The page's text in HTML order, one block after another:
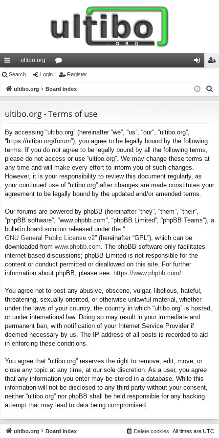
ui
ck
ks
ultibo.org
or
u
s
in ist
Search Login Register
ultibo.org Board index
ultibo.org - Terms of use
By accessing “ultibo.org” (hereinafter “we”, “us”, “our”, “ultibo.org”,
“https://ultibo.org/forum”), you agree to be legally bound by the following
terms. If you do not agree to be legally bound by all the following terms,
please do not access or use “ultibo.org”. We may change these terms at
any time and will make every effort to inform you of such changes.
However, it is your responsibility to review this document regularly, as
your continued use of “ultibo.org” after changes are made constitutes your
agreement to be legally bound by the updated and/or amended terms.
Our forums are powered by phpBB (hereinafter “they”, “them”, “their”,
“phpBB software”, “www.phpbb.com”, “phpBB Limited”, “phpBB Teams”), a
bulletin board solution released under the “
GNU General Public License v2” (hereinafter “GPL”), which can be
downloaded from www.phpbb.com . The phpBB software only facilitates
internet-based discussions; phpBB Limited is not responsible for the
content or conduct permitted or disallowed on this site. For further
information about phpBB, please see: https://www.phpbb.com/
You agree not to post any abusive, obscene, vulgar, libellous, hateful,
threatening, sexually oriented, or otherwise unlawful material, whether
under the laws of your country, the country in which “ultibo.org” is hosted,
or under international law. Doing so may result in your immediate and
permanent ban, with notification of your Internet Service Provider if
deemed necessary by us. The IP address of all posts is recorded to aid
in enforcing these conditions.
You agree that “ultibo.org” reserves the right to remove, edit, move, or
close any topic at any time, at our sole discretion. As a user, you agree
that any information you enter may be stored in a database. While this
information will not be disclosed to any third party without your consent,
neither “ultibo.org” nor phpBB shall be held responsible for any hacking
attempt that may lead to data being compromised.
ultibo.org Board index All times are UTC
Delete cookies